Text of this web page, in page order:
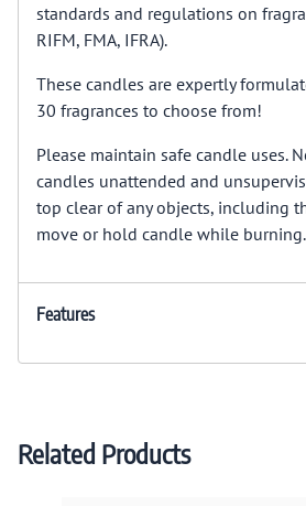
standards and regulations on
RIFM, FMA, IFRA).
These candles are expertly
30 fragrances to choose from!
Please maintain safe candle uses.
candles unattended and
top clear of any objects, including
move or hold candle while burning.
Features
Related Products